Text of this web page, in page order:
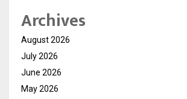
Archives
August 2026
July 2026
June 2026
May 2026